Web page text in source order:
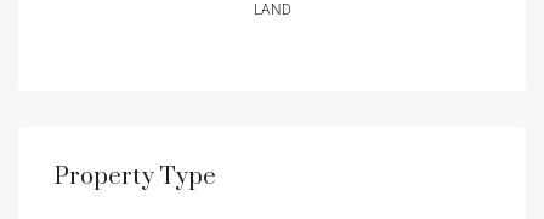
LAND
Property Type